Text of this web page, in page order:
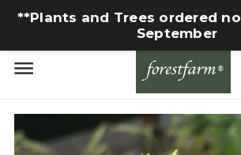
**Plants and Trees ordered
September